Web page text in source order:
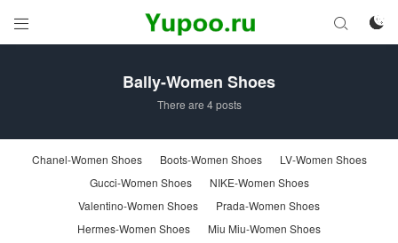
 

Bally-Women Shoes
There are 4 posts
Chanel-Women Shoes Boots-Women Shoes
LV-Women Shoes
Gucci-Women Shoes
NIKE-Women Shoes
Valentino-Women Shoes
Prada-Women Shoes
Hermes-Women Shoes
Miu Miu-Women Shoes